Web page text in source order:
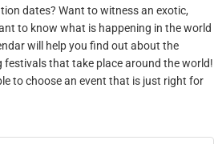
dates? Want to witness an exotic,
to know what is happening in the world
will help you find out about the
festivals that take place around the world!
to choose an event that is just right for